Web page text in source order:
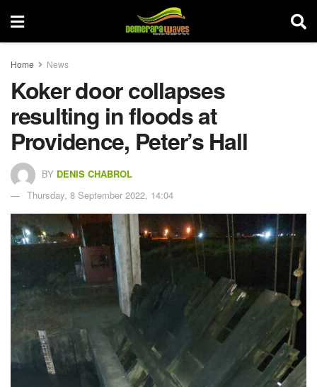
Home News
Koker door collapses
resulting in floods at
Providence, Peter’s Hall
BY DENIS CHABROL
Thursday, 8 September 2022, 14:04